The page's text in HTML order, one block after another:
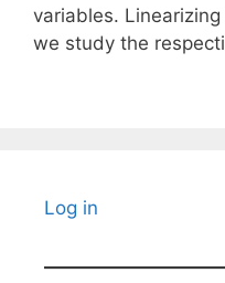
variables.
we study the
Log in